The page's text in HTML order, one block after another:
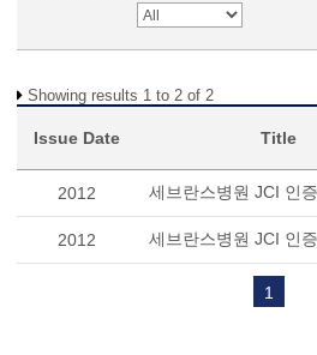
Showing results 1 to 2 of 2
Issue Date Title
2012 세브란스병원 JCI 인
2012 세브란스병원 JCI 인
1